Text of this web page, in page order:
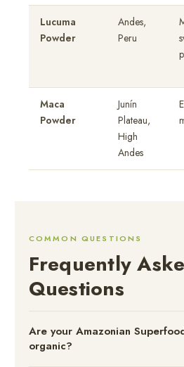
Lucuma
Powder
Andes,
Peru
Maca
Powder
Junín
Plateau,
High
Andes
COMMON QUESTIONS
Frequently
Questions
Are your Amazonian
organic?